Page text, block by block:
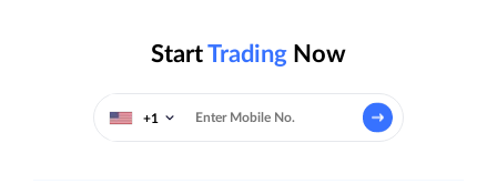
StartTrading Now
+1